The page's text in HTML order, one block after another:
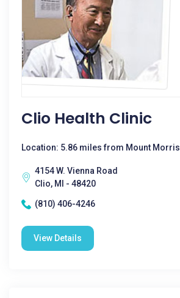
Clio Health Clinic
Location: 5.86 miles from Mount Morris
4154 W. Vienna Road
Clio, MI - 48420
(810) 406-4246
View Details